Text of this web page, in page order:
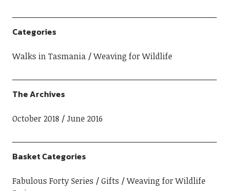
Categories
Walks in Tasmania Weaving for Wildlife
The Archives
October 2018 June 2016
Basket Categories
Fabulous Forty Series Gifts
Weaving for Wildlife